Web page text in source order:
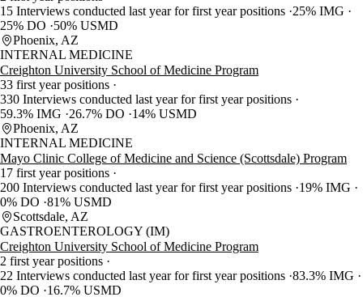
15 Interviews conducted last year for first year positions 25% IMG
25% DO
50% USMD
Phoenix, AZ
INTERNAL MEDICINE
Creighton University School of Medicine Program
33 first year positions
330 Interviews conducted last year for first year positions
59.3% IMG
26.7% DO
14% USMD
Phoenix, AZ
INTERNAL MEDICINE
Mayo Clinic College of Medicine and Science (Scottsdale) Program
17 first year positions
200 Interviews conducted last year for first year positions 19% IMG
0% DO 81% USMD
Scottsdale, AZ
GASTROENTEROLOGY (IM)
Creighton University School of Medicine Program
2 first year positions
22 Interviews conducted last year for first year positions 83.3% IMG
0% DO
16.7% USMD